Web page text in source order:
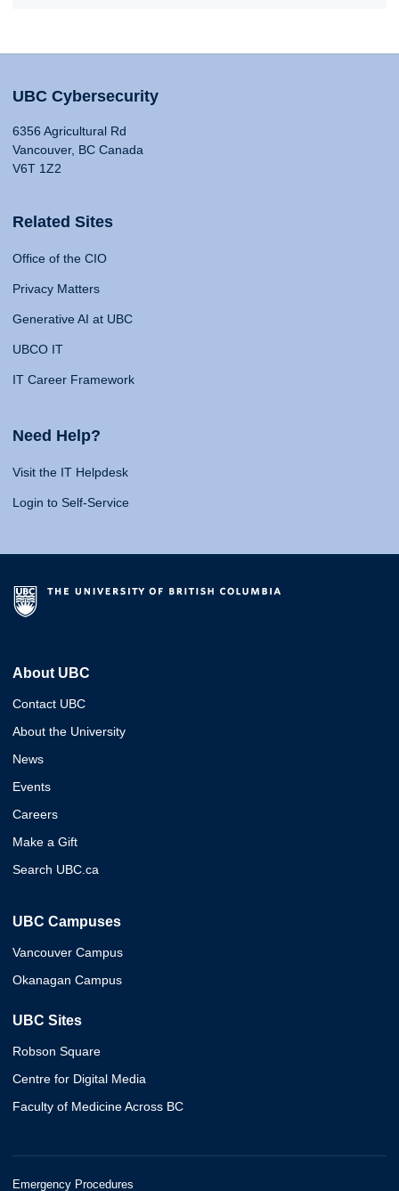
UBC Cybersecurity
6356 Agricultural Rd
Vancouver, BC Canada
V6T 1Z2
Related Sites
Office of the CIO
Privacy Matters
Generative AI at UBC
UBCO IT
IT Career Framework
Need Help?
Visit the IT Helpdesk
Login to Self-Service
About UBC
Contact UBC
About the University
News
Events
Careers
Make a Gift
Search UBC.ca
UBC Campuses
Vancouver Campus
Okanagan Campus
UBC Sites
Robson Square
Centre for Digital Media
Faculty of Medicine Across BC
Emergency Procedures